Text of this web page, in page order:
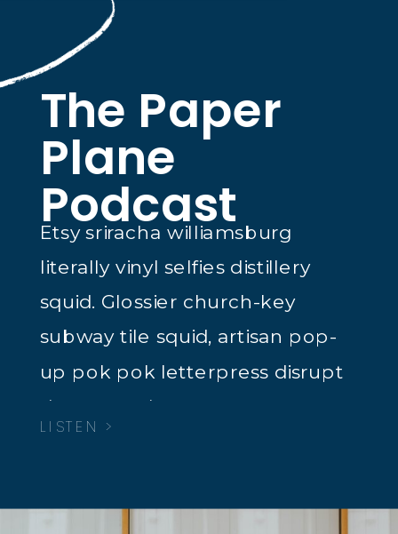
The Paper
Plane
Podcast
Etsy sriracha williamsburg
literally vinyl selfies distillery
squid. Glossier church-key
subway tile squid, artisan pop-
up pok pok letterpress disrupt
dreamcatcher tacos.
LISTEN >